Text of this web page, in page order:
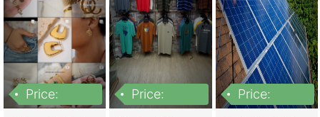
Price:
Price:
Price: